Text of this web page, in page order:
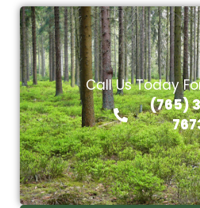
Call Us Today
(765)